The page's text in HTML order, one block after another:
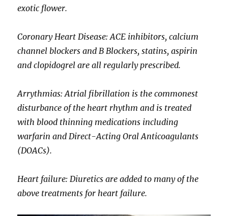
exotic flower.
Coronary Heart Disease: ACE inhibitors, calcium
channel blockers and B Blockers, statins, aspirin
and clopidogrel are all regularly prescribed.
Arrythmias: Atrial fibrillation is the commonest
disturbance of the heart rhythm and is treated
with blood thinning medications including
warfarin and Direct-Acting Oral Anticoagulants
(DOACs).
Heart failure: Diuretics are added to many of the
above treatments for heart failure.